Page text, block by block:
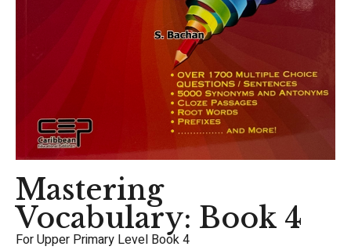
Mastering
Vocabulary: Book 4
For Upper Primary Level Book 4